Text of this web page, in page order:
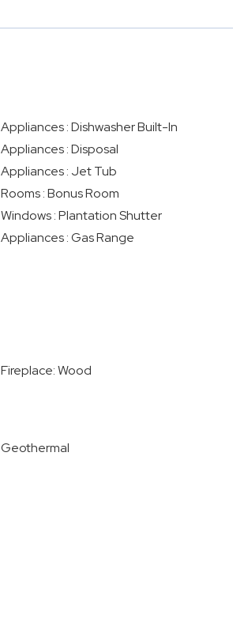
Appliances : Dishwasher Built-In
Appliances : Disposal
Appliances : Jet Tub
Rooms : Bonus Room
Windows : Plantation Shutter
Appliances : Gas Range
Fireplace: Wood
Geothermal